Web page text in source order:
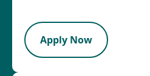
Apply Now